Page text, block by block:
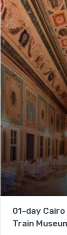
01-day Cairo
Train